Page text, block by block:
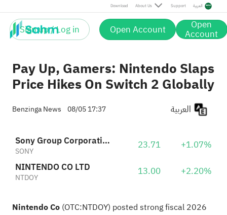
Download About Us Support العربية
Sign up / Log in Open Account Open
Account
Pay Up, Gamers: Nintendo Slaps
Price Hikes On Switch 2 Globally
Benzinga News 08/05 17:37
Sony Group Corporation American Depositary Shares
SONY 23.71
+1.07%
NINTENDO CO LTD
NTDOY 13.00 +2.20%
Nintendo Co (OTC:NTDOY) posted strong fiscal 2026